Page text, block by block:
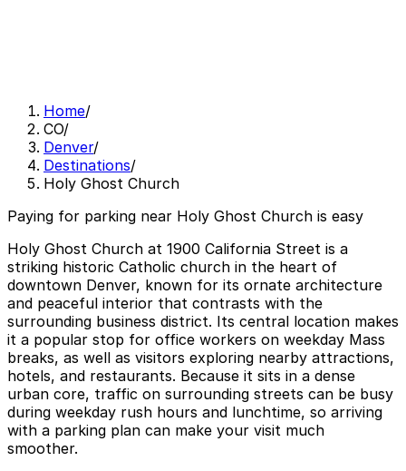
Home/
CO/
Denver/
Destinations/
Holy Ghost Church
Paying for parking near Holy Ghost Church is easy
Holy Ghost Church at 1900 California Street is a
striking historic Catholic church in the heart of
downtown Denver, known for its ornate architecture
and peaceful interior that contrasts with the
surrounding business district. Its central location makes
it a popular stop for office workers on weekday Mass
breaks, as well as visitors exploring nearby attractions,
hotels, and restaurants. Because it sits in a dense
urban core, traffic on surrounding streets can be busy
during weekday rush hours and lunchtime, so arriving
with a parking plan can make your visit much
smoother.